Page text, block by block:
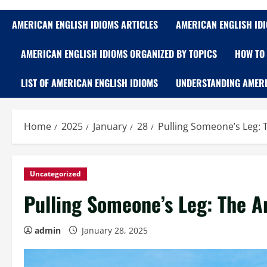
AMERICAN ENGLISH IDIOMS ARTICLES AMERICAN ENGLISH
AMERICAN ENGLISH IDIOMS ORGANIZED BY TOPICS HOW
LIST OF AMERICAN ENGLISH IDIOMS UNDERSTANDING
Home 2025 January 28 Pulling Someone’s
Uncategorized
Pulling Someone’s Leg: The
admin January 28, 2025